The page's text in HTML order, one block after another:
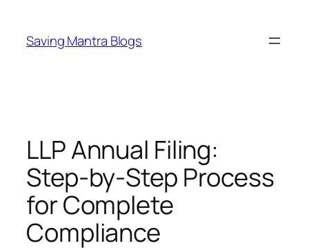
content
Saving Mantra Blogs
LLP Annual Filing:
Step-by-Step Process
for Complete
Compliance